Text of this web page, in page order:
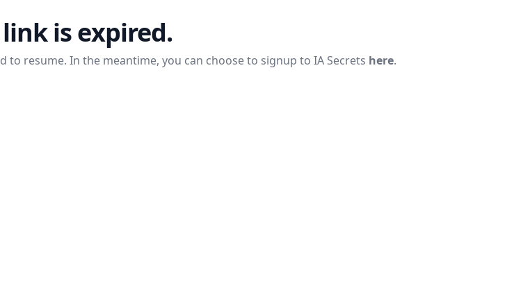
is expired.
to resume. In the meantime, you can choose to signup to IA Secrets here.